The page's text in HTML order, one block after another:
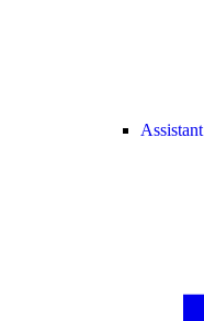
Assistant